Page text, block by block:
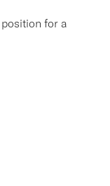
for a